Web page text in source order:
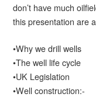
don’t have much
this presentation are
•Why we drill wells
•The well life cycle
•UK Legislation
•Well construction:-